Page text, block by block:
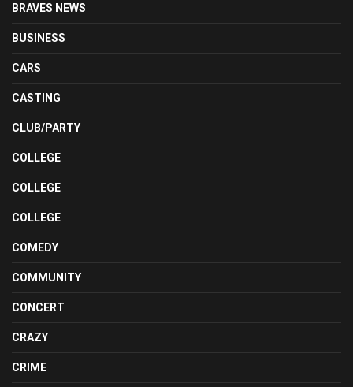
BRAVES NEWS
BUSINESS
CARS
CASTING
CLUB/PARTY
COLLEGE
COLLEGE
COLLEGE
COMEDY
COMMUNITY
CONCERT
CRAZY
CRIME